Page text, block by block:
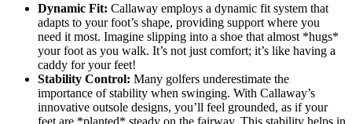
Dynamic Fit: Callaway employs a dynamic fit system that
adapts to your foot’s shape, providing support where you
need it most. Imagine slipping into a shoe that almost *hugs*
your foot as you walk. It’s not just comfort; it’s like having a
caddy for your feet!
Stability Control: Many golfers underestimate the
importance of stability when swinging. With Callaway’s
innovative outsole designs, you’ll feel grounded, as if your
feet are *planted* steady on the fairway. This stability helps in